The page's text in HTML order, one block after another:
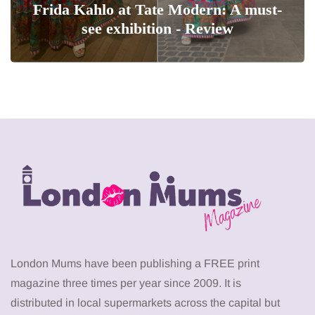
Frida Kahlo at Tate Modern: A must-
see exhibition - Review
London Mums have been publishing a FREE print
magazine three times per year since 2009. It is
distributed in local supermarkets across the capital but